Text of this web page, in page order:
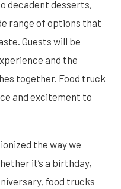
decadent desserts,
range of options that
Guests will be
and the
together. Food truck
and excitement to
the way we
it’s a birthday,
food trucks